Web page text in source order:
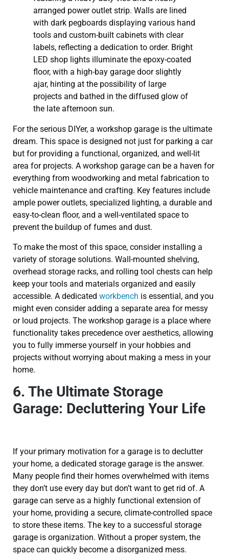
For the serious DIYer, a workshop garage is the ultimate
dream. This space is designed not just for parking a car
but for providing a functional, organized, and well-lit
area for projects. A workshop garage can be a haven for
everything from woodworking and metal fabrication to
vehicle maintenance and crafting. Key features include
ample power outlets, specialized lighting, a durable and
easy-to-clean floor, and a well-ventilated space to
prevent the buildup of fumes and dust.
To make the most of this space, consider installing a
variety of storage solutions. Wall-mounted shelving,
overhead storage racks, and rolling tool chests can help
keep your tools and materials organized and easily
accessible. A dedicated workbench is essential, and you
might even consider adding a separate area for messy
or loud projects. The workshop garage is a place where
functionality takes precedence over aesthetics, allowing
you to fully immerse yourself in your hobbies and
projects without worrying about making a mess in your
home.
6. The Ultimate Storage
Garage: Decluttering Your Life
If your primary motivation for a garage is to declutter
your home, a dedicated storage garage is the answer.
Many people find their homes overwhelmed with items
they don’t use every day but don’t want to get rid of. A
garage can serve as a highly functional extension of
your home, providing a secure, climate-controlled space
to store these items. The key to a successful storage
garage is organization. Without a proper system, the
space can quickly become a disorganized mess.